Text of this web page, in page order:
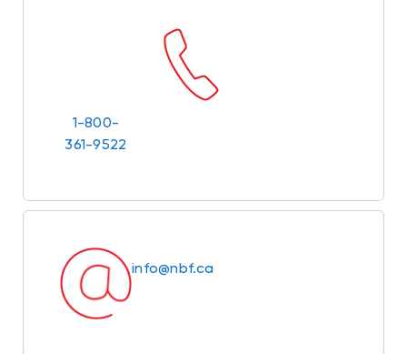
1-800-
361-9522
info@nbf.ca